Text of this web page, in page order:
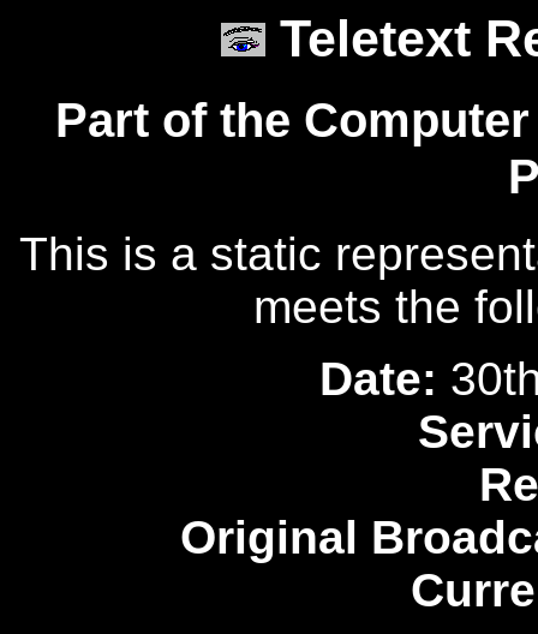
Teletext
Part of the
This is a static
meets the
Date:
Original